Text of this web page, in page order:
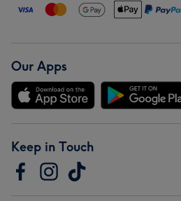
Our Apps
Keep in Touch